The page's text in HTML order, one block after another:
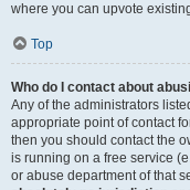
where you can upvote
Top
Who do I contact about
Any of the administrators
appropriate point of contact
then you should contact the
is running on a free service
or abuse department of that